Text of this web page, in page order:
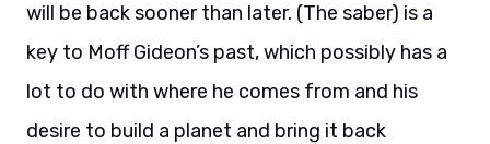
will be back sooner than later. (The saber) is a
key to Moff Gideon’s past, which possibly has a
lot to do with where he comes from and his
desire to build a planet and bring it back